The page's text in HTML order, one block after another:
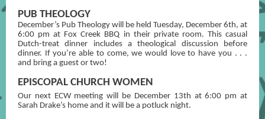
PUB THEOLOGY
December’s Pub Theology will be held Tuesday, December 6th, at
6:00 pm at Fox Creek BBQ in their private room. This casual
Dutch-treat dinner includes a theological discussion before
dinner. If you’re able to come, we would love to have you . . .
and bring a guest or two!
EPISCOPAL CHURCH WOMEN
Our next ECW meeting will be December 13th at 6:00 pm at
Sarah Drake’s home and it will be a potluck night.